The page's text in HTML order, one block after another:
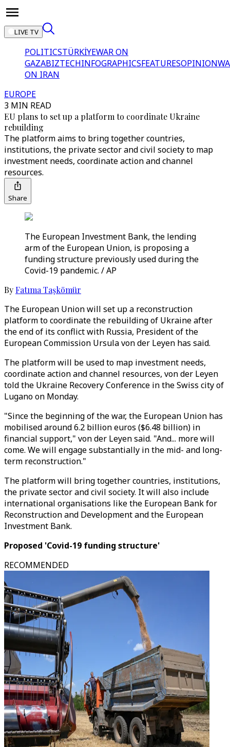
LIVE TV
POLITICSTÜRKİYEWAR ON
GAZABIZTECHINFOGRAPHICSFEATURESOPINION
ON IRAN
EUROPE
3 MIN READ
EU plans to set up a platform to coordinate Ukraine
rebuilding
The platform aims to bring together countries,
institutions, the private sector and civil society to map
investment needs, coordinate action and channel
resources.
Share
The European Investment Bank, the lending
arm of the European Union, is proposing a
funding structure previously used during the
Covid-19 pandemic. / AP
ByFatıma Taşkömür
The European Union will set up a reconstruction
platform to coordinate the rebuilding of Ukraine after
the end of its conflict with Russia, President of the
European Commission Ursula von der Leyen has said.
The platform will be used to map investment needs,
coordinate action and channel resources, von der Leyen
told the Ukraine Recovery Conference in the Swiss city of
Lugano on Monday.
"Since the beginning of the war, the European Union has
mobilised around 6.2 billion euros ($6.48 billion) in
financial support," von der Leyen said. "And... more will
come. We will engage substantially in the mid- and long-
term reconstruction."
The platform will bring together countries, institutions,
the private sector and civil society. It will also include
international organisations like the European Bank for
Reconstruction and Development and the European
Investment Bank.
Proposed 'Covid-19 funding structure'
RECOMMENDED